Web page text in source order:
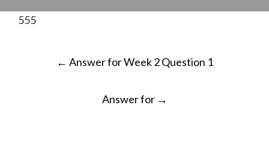
555
POST
← Answer for Week 2 Question 1
Answer for →